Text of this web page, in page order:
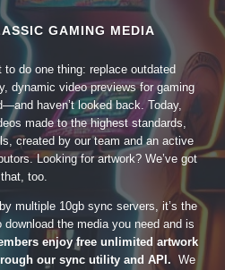
GAMING MEDIA
do one thing: replace outdated
dynamic video previews for gaming
haven’t looked back. Today,
made to the highest standards,
created by our team and an active
Looking for artwork? We’ve got
that, too.
multiple 10gb sync servers, it’s the
the media you need and is
enjoy free unlimited artwork
our sync utility and API. We